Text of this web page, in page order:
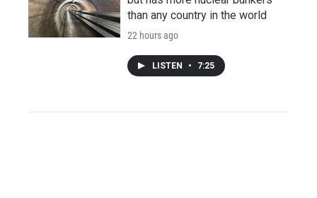
than any country in the world
22 hours ago
LISTEN • 7:25